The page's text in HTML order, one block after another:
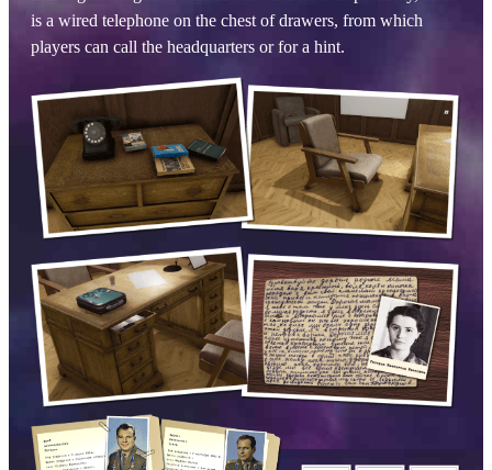
is a wired telephone on the chest of drawers, from which
players can call the headquarters or for a hint.